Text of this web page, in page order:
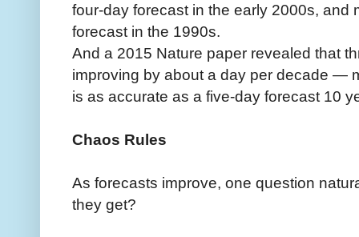
four-day forecast in the early 2000s, and
forecast in the 1990s.
And a 2015 Nature paper revealed that
improving by about a day per decade —
is as accurate as a five-day forecast 10
Chaos Rules
As forecasts improve, one question
they get?